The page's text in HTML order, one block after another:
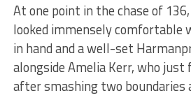
At one point in the chase of
looked immensely comfortable
in hand and a well-set
alongside Amelia Kerr, who
after smashing two boundaries